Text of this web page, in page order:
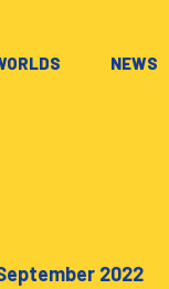
NEWS
2022